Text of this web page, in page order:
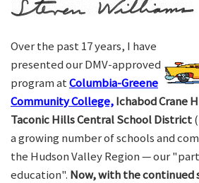
Over the past 17 years, I have
presented our DMV-approved
program atColumbia-Greene
Community College,Ichabod Crane
Taconic Hills Central School District
a growing number of schools and
the Hudson Valley Region — our
education". Now, with the